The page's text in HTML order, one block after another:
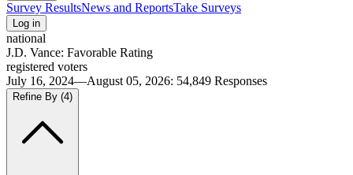
Survey ResultsNews and ReportsTake Surveys
Log in
national
J.D. Vance: Favorable Rating
registered voters
July 16, 2024—August 05, 2026: 54,849 Responses
Refine By (4)